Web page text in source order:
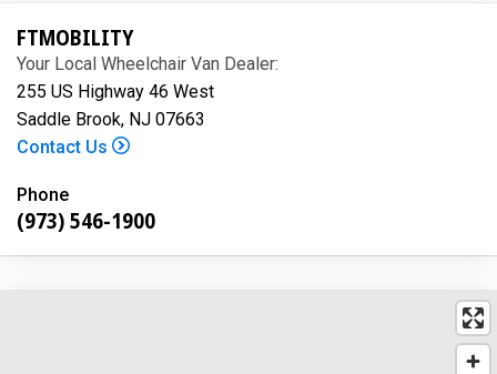
FTMOBILITY
Your Local Wheelchair Van Dealer:
255 US Highway 46 West
Saddle Brook, NJ 07663
Contact Us
Phone
(973) 546-1900